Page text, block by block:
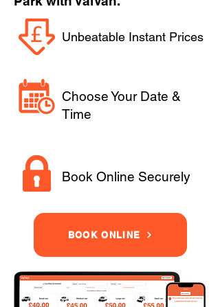
Unbeatable Instant Prices
Choose Your Date &
Time
Book Online Securely
BOOK ONLINE